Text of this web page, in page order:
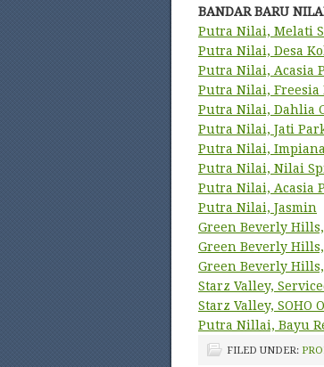
BANDAR BARU
Putra Nilai, Melati
Putra Nilai, Desa
Putra Nilai, Acasia
Putra Nilai, Freesia
Putra Nilai, Dahlia
Putra Nilai, Jati
Putra Nilai,
Putra Nilai, Nilai
Putra Nilai, Acasia
Putra Nilai, Jasmin
Green Beverly
Green Beverly
Green Beverly
Starz Valley,
Starz Valley, SOHO
Putra Nillai, Bayu
FILED UNDER: